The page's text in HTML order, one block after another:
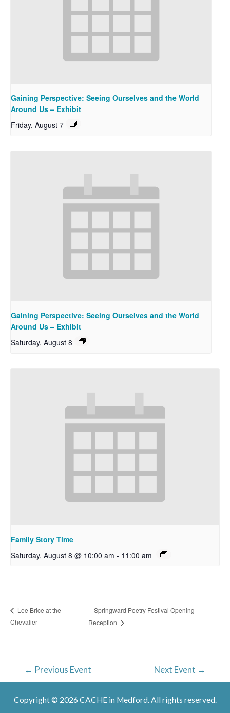
Gaining Perspective: Seeing Ourselves and the World
Around Us – Exhibit
Friday, August 7
Gaining Perspective: Seeing Ourselves and the World
Around Us – Exhibit
Saturday, August 8
Family Story Time
Saturday, August 8 @ 10:00 am - 11:00 am
Lee Brice at the
Chevalier
Springward Poetry Festival Opening
Reception
navigation
← Previous Event Next Event →
Copyright © 2026 CACHE in Medford. All rights reserved.